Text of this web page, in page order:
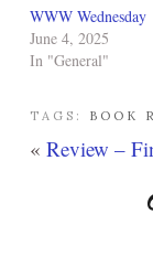
WWW Wednesday
June 4, 2025
In "General"
TAGS: BOOK
« Review –